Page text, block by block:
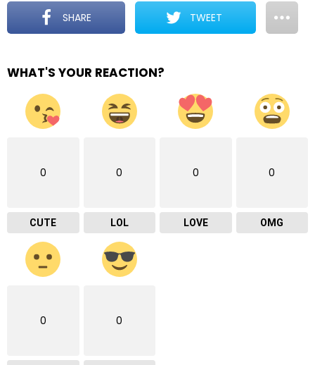
SHARE TWEET
WHAT'S YOUR REACTION?
0
CUTE
0
LOL
0
LOVE
0
OMG
0 0